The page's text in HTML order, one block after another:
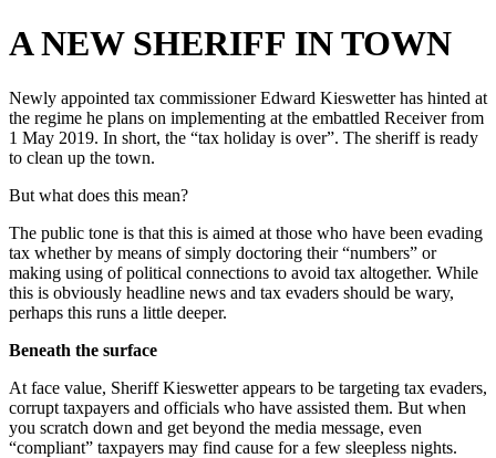
A NEW SHERIFF IN TOWN
Newly appointed tax commissioner Edward Kieswetter has hinted at
the regime he plans on implementing at the embattled Receiver from
1 May 2019. In short, the “tax holiday is over”. The sheriff is ready
to clean up the town.
But what does this mean?
The public tone is that this is aimed at those who have been evading
tax whether by means of simply doctoring their “numbers” or
making using of political connections to avoid tax altogether. While
this is obviously headline news and tax evaders should be wary,
perhaps this runs a little deeper.
Beneath the surface
At face value, Sheriff Kieswetter appears to be targeting tax evaders,
corrupt taxpayers and officials who have assisted them. But when
you scratch down and get beyond the media message, even
“compliant” taxpayers may find cause for a few sleepless nights.